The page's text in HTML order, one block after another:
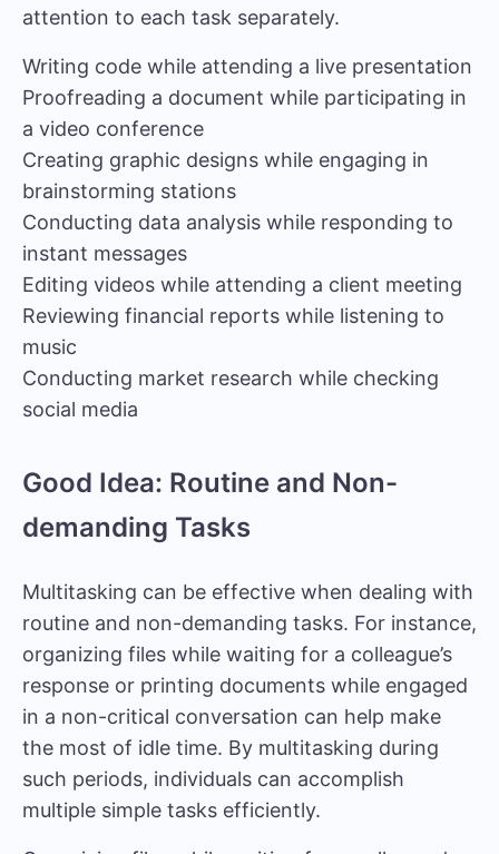
attention to each task separately.
Writing code while attending a live presentation
Proofreading a document while participating in
a video conference
Creating graphic designs while engaging in
brainstorming stations
Conducting data analysis while responding to
instant messages
Editing videos while attending a client meeting
Reviewing financial reports while listening to
music
Conducting market research while checking
social media
Good Idea: Routine and Non-
demanding Tasks
Multitasking can be effective when dealing with
routine and non-demanding tasks. For instance,
organizing files while waiting for a colleague’s
response or printing documents while engaged
in a non-critical conversation can help make
the most of idle time. By multitasking during
such periods, individuals can accomplish
multiple simple tasks efficiently.